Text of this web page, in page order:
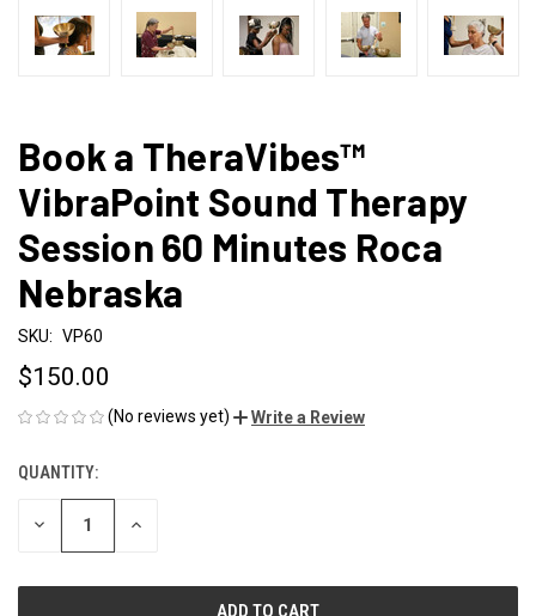
Book a TheraVibes™
VibraPoint Sound Therapy
Session 60 Minutes Roca
Nebraska
SKU: VP60
$150.00
(No reviews yet) Write a Review
CURRENT
STOCK:
QUANTITY:
DECREASE INCREASE